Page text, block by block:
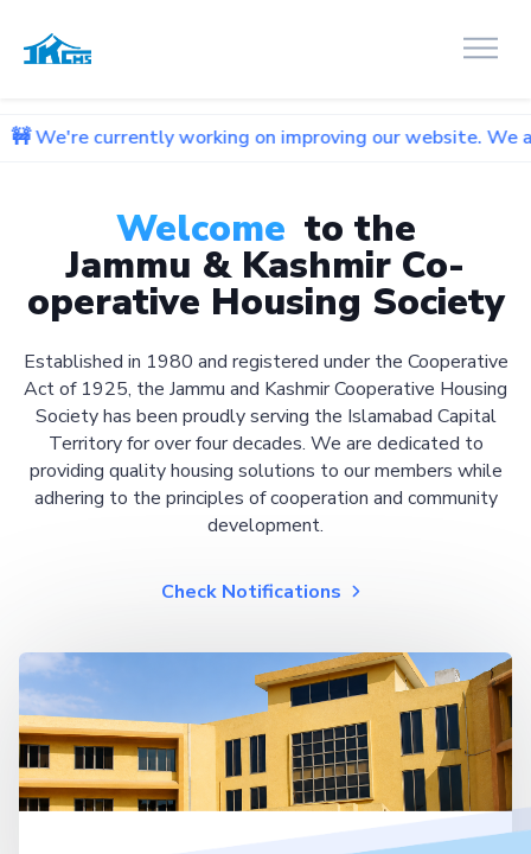
working on improving our website. We apologize for
Welcome to the
Jammu & Kashmir Co-
operative Housing Society
Established in 1980 and registered under the Cooperative
Act of 1925, the Jammu and Kashmir Cooperative Housing
Society has been proudly serving the Islamabad Capital
Territory for over four decades. We are dedicated to
providing quality housing solutions to our members while
adhering to the principles of cooperation and community
development.
Check Notifications